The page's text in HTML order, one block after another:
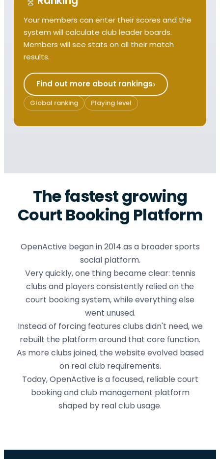
Your members can enter their scores and the
system will calculate club leader boards.
Members will see stats on all their match
results.
Find out more about rankings
Global ranking Playing level
The fastest growing
Court Booking Platform
OpenActive began in 2014 as a broader sports
social platform.
Very quickly, one thing became clear: tennis
clubs and players consistently relied on the
court booking system, while everything else
went unused.
Instead of forcing features clubs didn't need, we
rebuilt the platform around that core function.
As more clubs joined, the website evolved based
on real club requirements.
Today, OpenActive is a focused, reliable court
booking and club management platform
shaped by real club usage.